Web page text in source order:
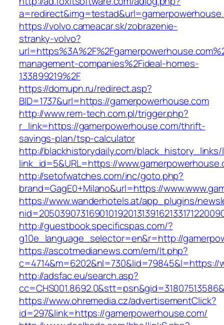
https://volvo.cameacar.sk/zobrazenie-
stranky-volvo?
management-companies%2Fideal-homes-
133899219%2F
https://domupn.ru/redirect.asp?
BID=1737&url=https://gamerpowerhouse.com
http://www.rem-tech.com.pl/trigger.php?
r_link=https://gamerpowerhouse.com/thrift-
savings-plan/tsp-calculator
http://blackhistorydaily.com/black_history_links/
link_id=5&URL=https://
http://setofwatches.com/inc/goto.php?
brand=GagE0+Milano&url=https://
https://www.wanderhotels.at/app_plugins/
http://guestbook.specificspas.com/?
g10e_language_selector=en&r=http://
https://ascotmedianews.com/em/lt.php?
c=4714&m=6202&nl=730&lid=79845&l=https://
http://adsfac.eu/search.asp?
https://www.ohremedia.cz/advertisementClick?
id=297&link=https://gamerpowerhouse.com/